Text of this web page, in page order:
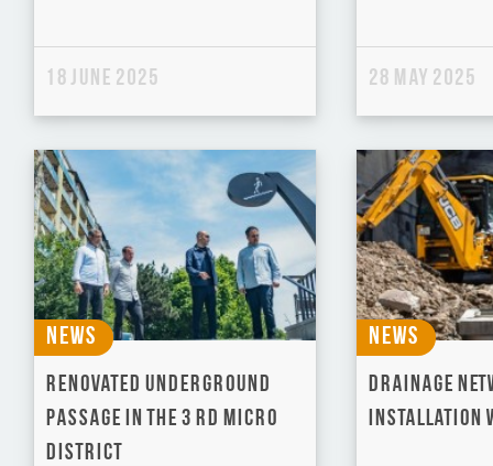
18 June 2025 28 May 2025
News
Renovated underground
passage in the 3 rd micro
district
News
Drainage
Installation